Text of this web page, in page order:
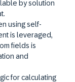
by solution
using self-
is leveraged,
fields is
and
for calculating